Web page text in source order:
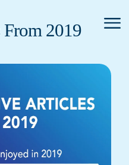
Primary
Menu
2019